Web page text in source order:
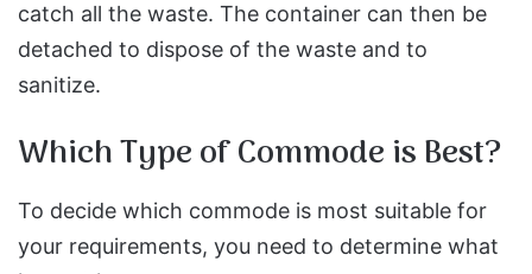
catch all the waste. The container can then be
detached to dispose of the waste and to
sanitize.
Which Type of Commode is Best?
To decide which commode is most suitable for
your requirements, you need to determine what